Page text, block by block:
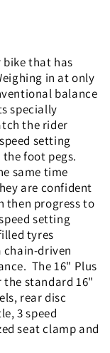
that has
in at only
balance
specially
the rider
setting
foot pegs.
same time
are confident
then progress to
setting
tyres
chain-driven
The 16" Plus
standard 16"
rear disc
3 speed
seat clamp and